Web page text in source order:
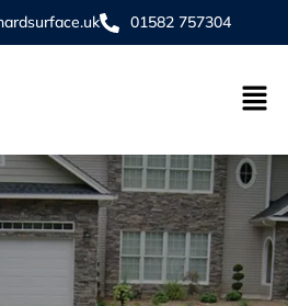
01582 757304